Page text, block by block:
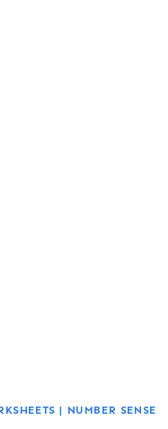
| NUMBER SENSE